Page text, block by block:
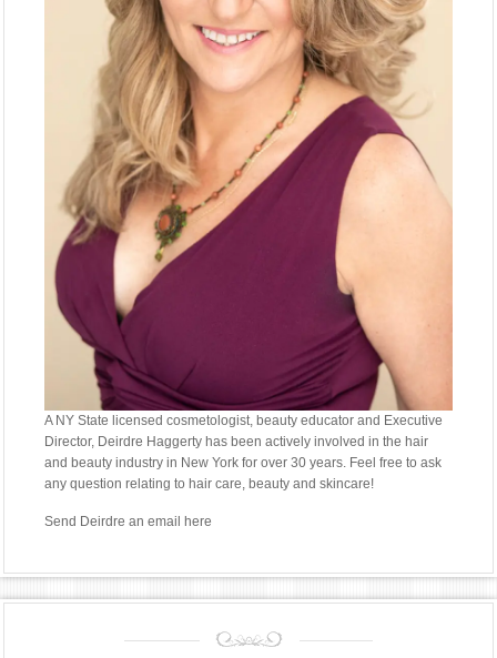
A NY State licensed cosmetologist, beauty educator and Executive
Director, Deirdre Haggerty has been actively involved in the hair
and beauty industry in New York for over 30 years. Feel free to ask
any question relating to hair care, beauty and skincare!
Send Deirdre an email here